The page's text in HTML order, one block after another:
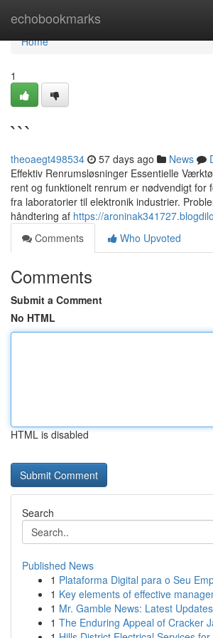
echobookmarks
Home
Home
1
```
theoaegt498534 57 days ago News
Effektiv Renrumsløsninger Essentielle
rent og funktionelt renrum er nødvendigt for
fra laboratorier til elektronik industrier.
håndtering af https://
Comments
Who Upvoted
Comments
Submit a Comment
No HTML
HTML is disabled
Search
Published News
1 Plataforma Digital para o Seu
1 Key elements of effective
1 Mr. Gamble News: Latest
1 The Enduring Appeal of Cracker